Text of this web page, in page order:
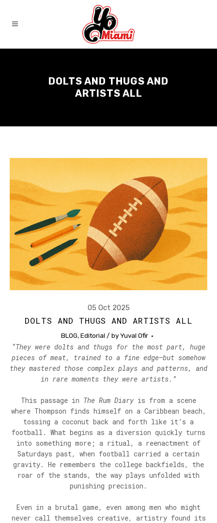
DOLTS AND THUGS AND
ARTISTS ALL
05 Oct 2025
DOLTS AND THUGS AND ARTISTS ALL
BLOG,Editorial / byYuval Ofir
“They were dolts and thugs for the most part, huge
pieces of meat, trained to a fine edge—but somehow
they mastered those complex plays and patterns, and
in rare moments they were artists.”
This passage in The Rum Diary is from a scene
where Thompson finds himself on a Caribbean beach,
tossing a coconut back and forth like it’s a
football. What begins as a diversion quickly turns
into something more; a ritual, a reenactment of
Saturdays past, when football carried a certain
gravity. He remembers the college backfields, the
roar of the stands, the way plays unfolded with
punishing precision.
Even in a brutal game, even among men who might
never call themselves creative, artistry found its